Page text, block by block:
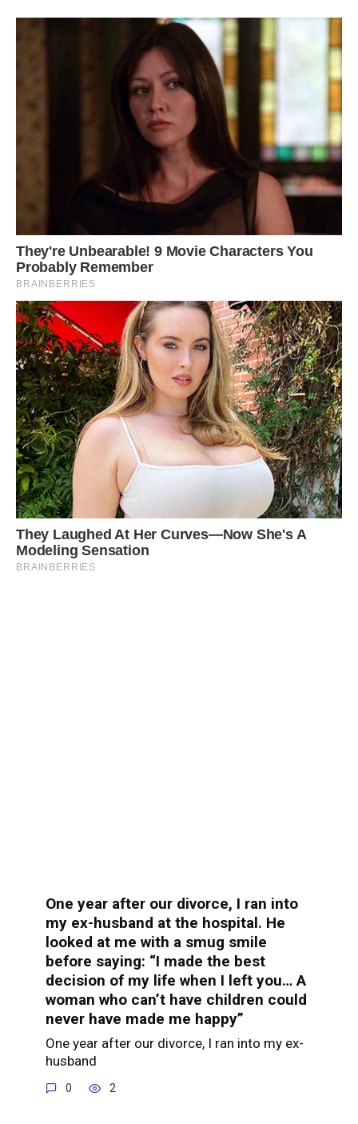
One year after our divorce, I ran into
my ex-husband at the hospital. He
looked at me with a smug smile
before saying: “I made the best
decision of my life when I left you… A
woman who can’t have children could
never have made me happy”
One year after our divorce, I ran into my ex-
husband
0 2